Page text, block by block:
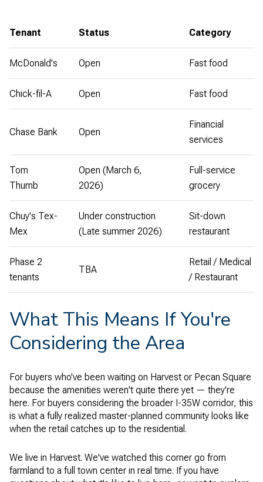
Tenant Status Category
McDonald's Open Fast food
Chick-fil-A Open Fast food
Chase Bank Open
Financial
services
Tom
Thumb
Open (March 6,
2026)
Full-service
grocery
Chuy's Tex-
Mex
Under construction
(Late summer 2026)
Sit-down
restaurant
Phase 2
tenants
TBA
Retail / Medical
/ Restaurant
What This Means If You're
Considering the Area
For buyers who've been waiting on Harvest or Pecan Square
because the amenities weren't quite there yet — they're
here. For buyers considering the broader I-35W corridor, this
is what a fully realized master-planned community looks like
when the retail catches up to the residential.
We live in Harvest. We've watched this corner go from
farmland to a full town center in real time. If you have